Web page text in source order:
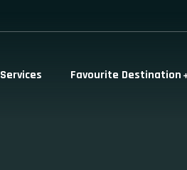
Services Favourite Destination